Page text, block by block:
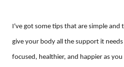
I've got some tips that are simple
give your body all the support it
focused, healthier, and happier as